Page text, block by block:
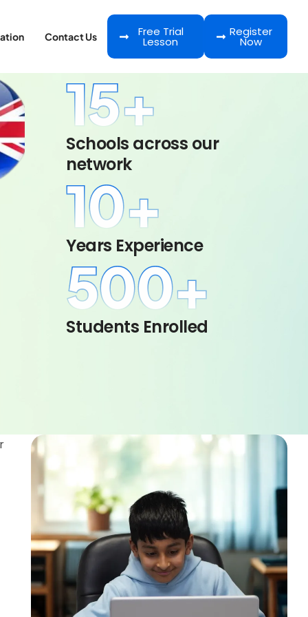
Contact Us Free Trial
Lesson
Register
Now
15+
Schools across our
network
10+
Years Experience
500+
Students Enrolled